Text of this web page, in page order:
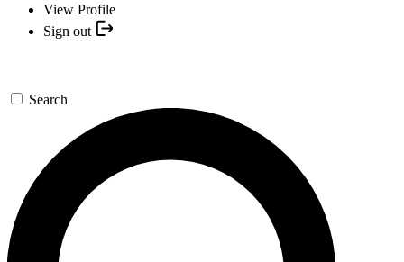
View Profile
Sign out
Search